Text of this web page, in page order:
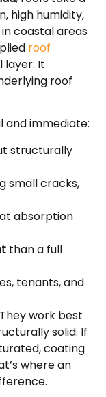
high humidity,
coastal areas
roof
layer. It
roof
and immediate:
structurally
small cracks,
absorption
than a full
tenants, and
work best
solid. If
coating
where an